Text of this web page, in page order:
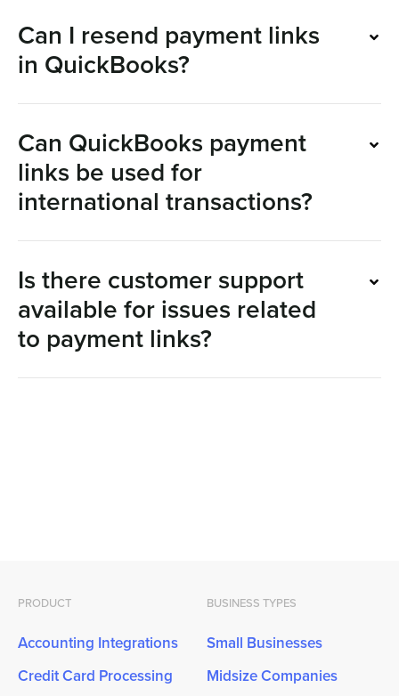
Can I resend payment links
in QuickBooks?
Can QuickBooks payment
links be used for
international transactions?
Is there customer support
available for issues related
to payment links?
PRODUCT
Accounting Integrations
Credit Card Processing
BUSINESS TYPES
Small Businesses
Midsize Companies